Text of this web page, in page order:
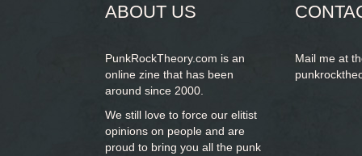
ABOUT US
PunkRockTheory.com is an
online zine that has been
around since 2000.
We still love to force our elitist
opinions on people and are
proud to bring you all the punk
Mail me at